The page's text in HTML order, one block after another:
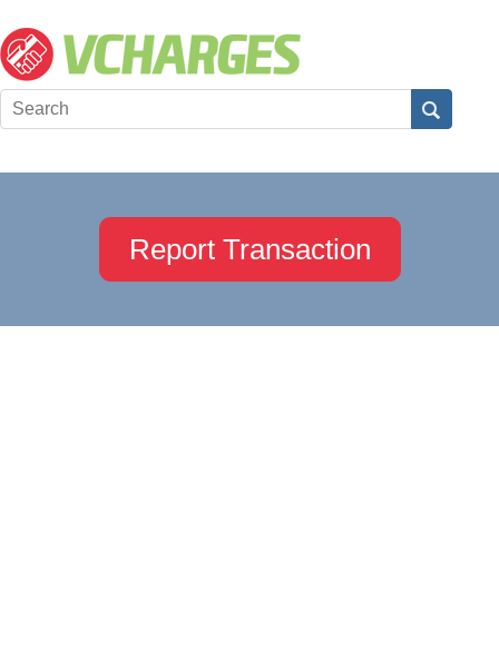
Report Transaction